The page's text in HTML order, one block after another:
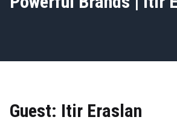
Guest: Itir Eraslan